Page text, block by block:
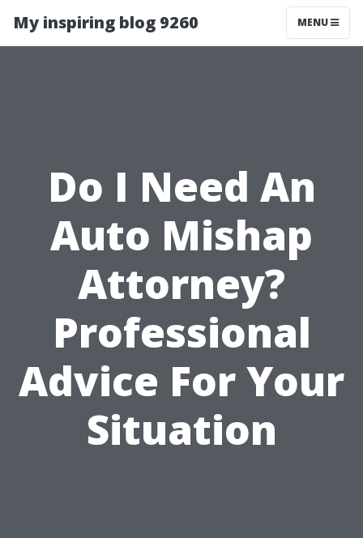
My inspiring blog 9260 MENU
Do I Need An
Auto Mishap
Attorney?
Professional
Advice For Your
Situation